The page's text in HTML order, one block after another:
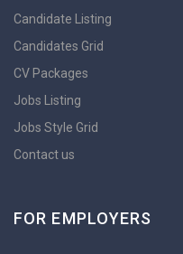
Candidate Listing
Candidates Grid
CV Packages
Jobs Listing
Jobs Style Grid
Contact us
FOR EMPLOYERS